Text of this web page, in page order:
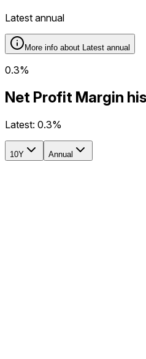
Latest annual
More info about Latest annual
0.3%
Net Profit Margin
Latest: 0.3%
10Y Annual